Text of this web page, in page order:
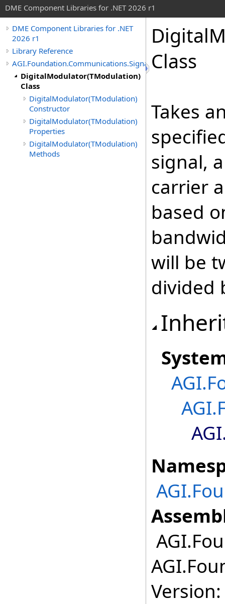
DME Component Libraries for .NET 2026 r1
DME Component Libraries for .NET
2026 r1
Library Reference
AGI.Foundation.Communications.SignalProcessing
DigitalModulator(TModulation)
Class
DigitalModulator(TModulation)
Constructor
DigitalModulator(TModulation)
Properties
DigitalModulator(TModulation)
Methods
Class
Takes
signal,
carrier
based
will be
divided